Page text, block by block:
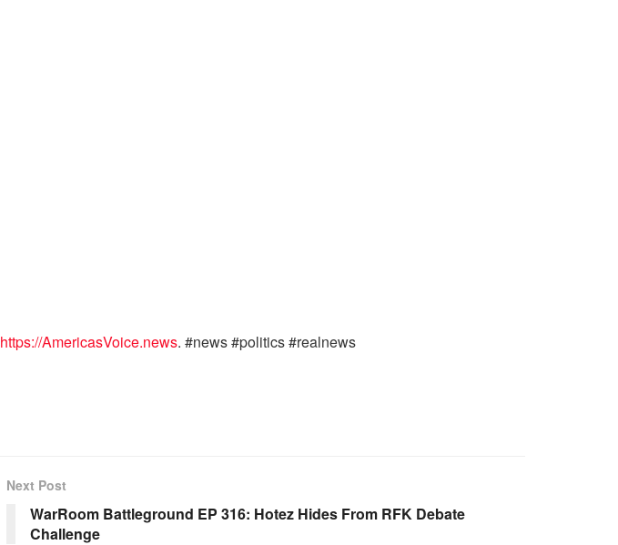
https://AmericasVoice.news. #news #politics #realnews
Next Post
WarRoom Battleground EP 316: Hotez Hides From RFK Debate
Challenge